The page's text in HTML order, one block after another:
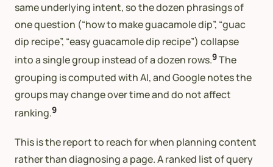
same underlying intent, so the dozen phrasings of
one question (“how to make guacamole dip”, “guac
dip recipe”, “easy guacamole dip recipe”) collapse
into a single group instead of a dozen rows.9The
grouping is computed with AI, and Google notes the
groups may change over time and do not affect
ranking.9
This is the report to reach for when planning content
rather than diagnosing a page. A ranked list of query